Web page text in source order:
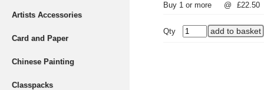
Artists Accessories
Card and Paper
Chinese Painting
Classpacks
Buy 1 or more
@ £22.50
Qty